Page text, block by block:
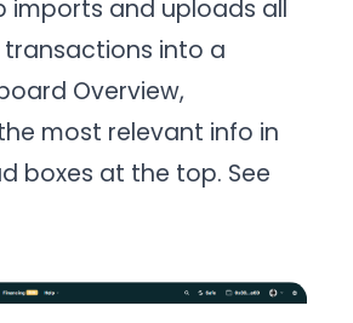
imports and uploads all
into a
Overview,
most relevant info in
boxes at the top. See